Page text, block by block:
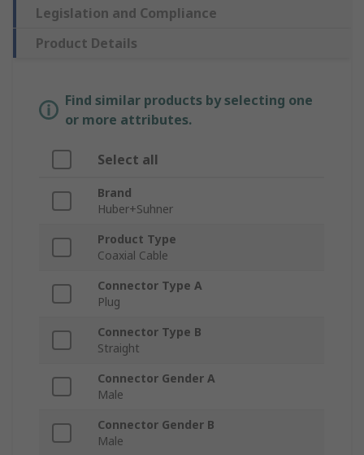
Legislation and Compliance
Product Details
Find similar products by selecting one
or more attributes.
Select all
Brand
Huber+Suhner
Product Type
Coaxial Cable
Connector Type A
Plug
Connector Type B
Straight
Connector Gender A
Male
Connector Gender B
Male